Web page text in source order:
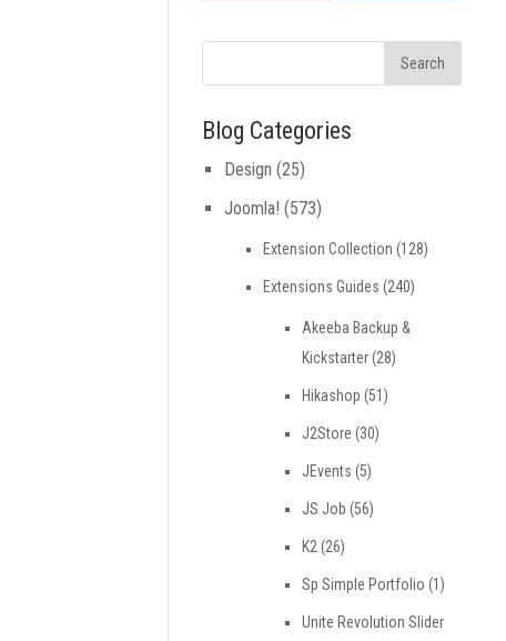
Blog Categories
Design (25)
Joomla! (573)
Extension Collection (128)
Extensions Guides (240)
Akeeba Backup &
Kickstarter(28)
Hikashop (51)
J2Store (30)
JEvents (5)
JS Job (56)
K2 (26)
Sp Simple Portfolio (1)
Unite Revolution Slider